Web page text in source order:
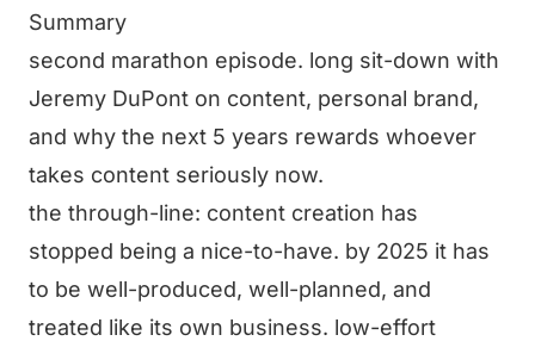
Summary
second marathon episode. long sit-down with
Jeremy DuPont on content, personal brand,
and why the next 5 years rewards whoever
takes content seriously now.
the through-line: content creation has
stopped being a nice-to-have. by 2025 it has
to be well-produced, well-planned, and
treated like its own business. low-effort